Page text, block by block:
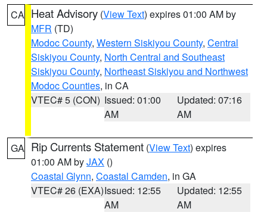
CA Heat Advisory (View Text) expires 01:00 AM by
MFR (TD)
Modoc County, Western Siskiyou County, Central
Siskiyou County, North Central and Southeast
Siskiyou County, Northeast Siskiyou and Northwest
Modoc Counties, in CA
VTEC# 5 (CON) Issued: 01:00
AM
Updated: 07:16
AM
GA Rip Currents Statement (View Text) expires
01:00 AM byJAX ()
Coastal Glynn, Coastal Camden, in GA
VTEC# 26 (EXA)Issued: 12:55
AM
Updated: 12:55
AM